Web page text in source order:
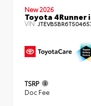
New 2026
Toyota 4Runner
VIN:
TSRP
Doc Fee